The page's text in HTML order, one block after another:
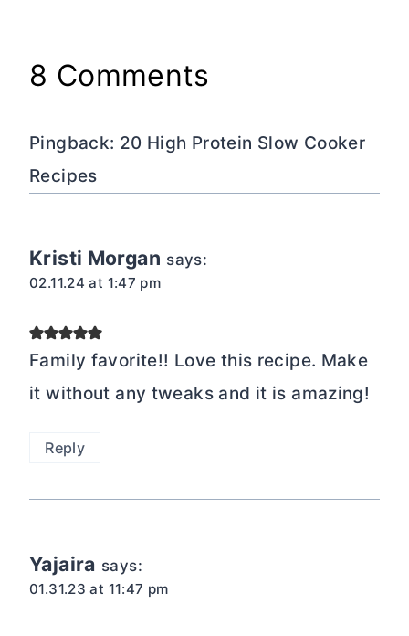
8 Comments
Pingback: 20 High Protein Slow Cooker
Recipes
Kristi Morgan says:
02.11.24 at 1:47 pm
Family favorite!! Love this recipe. Make
it without any tweaks and it is amazing!
Reply
Yajaira says:
01.31.23 at 11:47 pm